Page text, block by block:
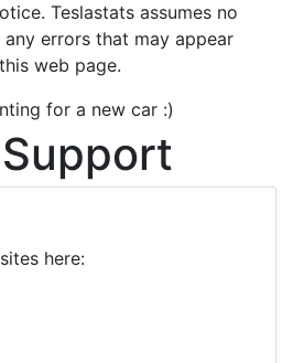
Teslastats assumes no
errors that may appear
web page.
for a new car :)
here: